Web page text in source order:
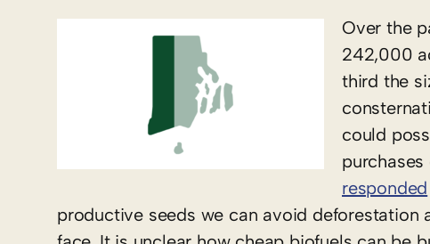
Over the
242,000
third the
could
purchases
responded
productive seeds we can avoid